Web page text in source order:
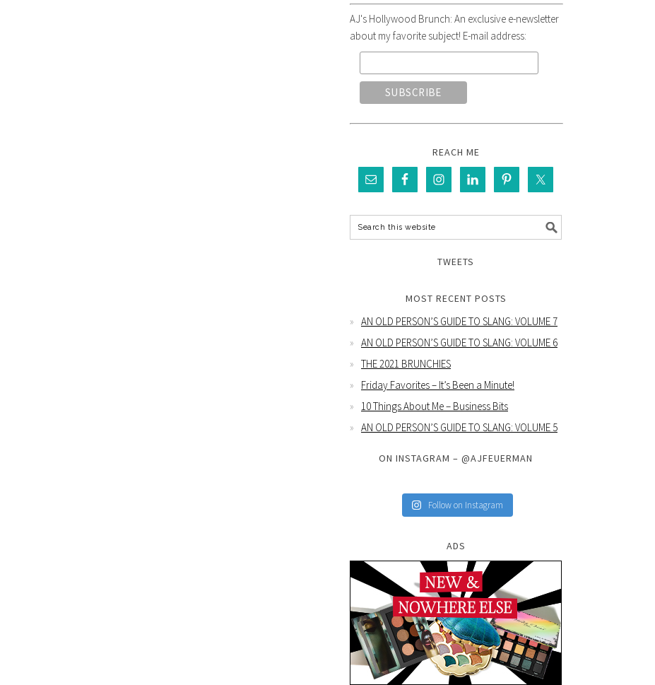
AJ's Hollywood Brunch: An exclusive e-newsletter
about my favorite subject! E-mail address:
REACH ME
TWEETS
MOST RECENT POSTS
AN OLD PERSON’S GUIDE TO SLANG: VOLUME 7
AN OLD PERSON’S GUIDE TO SLANG: VOLUME 6
THE 2021 BRUNCHIES
Friday Favorites – It’s Been a Minute!
10 Things About Me – Business Bits
AN OLD PERSON’S GUIDE TO SLANG: VOLUME 5
ON INSTAGRAM – @AJFEUERMAN
Follow on Instagram
ADS